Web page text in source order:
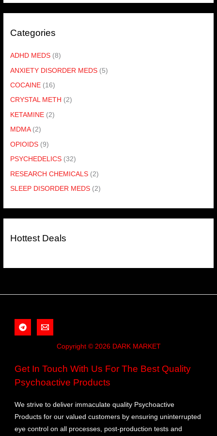
Categories
ADHD MEDS (8)
ANXIETY DISORDER MEDS (5)
COCAINE (16)
CRYSTAL METH (2)
KETAMINE (2)
MDMA (2)
OPIOIDS (9)
PSYCHEDELICS (32)
RESEARCH CHEMICALS (2)
SLEEP DISORDER MEDS (2)
Hottest Deals
Copyright © 2026 DARK MARKET
Get In Touch With Us For The Best Quality
Psychoactive Products
We strive to deliver immaculate quality Psychoactive
Products for our valued customers by ensuring uninterrupted
eye control on all processes, post-production tests and